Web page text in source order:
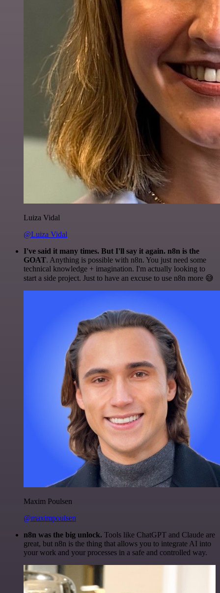
Luiza Vidal
@Luiza Vidal
I've said it many times. But I'll say it again. n8n is the
GOAT. Anything is possible with n8n. You just need some
technical knowledge + imagination. I'm actually looking to
start a side project. Just to have an excuse to use n8n more 😅
Maxim Poulsen
@maximpoulsen
n8n was the big unlock. Tools like ChatGPT and Claude are
great, but n8n is the thing that allows you to integrate AI into
your work and your processes in a safe and controlled way.